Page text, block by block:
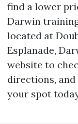
find a lower
Darwin
located at
Esplanade,
website to
directions,
your spot